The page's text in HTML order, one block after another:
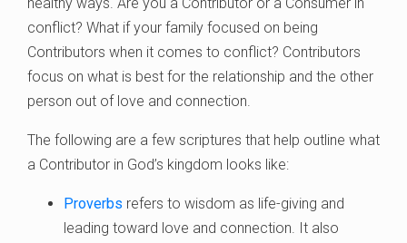
conflict? What if your family focused on being
Contributors when it comes to conflict? Contributors
focus on what is best for the relationship and the other
person out of love and connection.
The following are a few scriptures that help outline what
a Contributor in God’s kingdom looks like:
Proverbs refers to wisdom as life-giving and
leading toward love and connection. It also